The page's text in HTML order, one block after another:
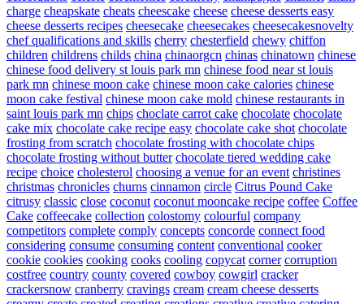
charge cheapskate cheats cheescake cheese cheese desserts easy
cheese desserts recipes cheesecake cheesecakes cheesecakesnovelty
chef qualifications and skills cherry chesterfield chewy chiffon
children childrens childs china chinaorgcn chinas chinatown chinese
chinese food delivery st louis park mn chinese food near st louis
park mn chinese moon cake chinese moon cake calories chinese
moon cake festival chinese moon cake mold chinese restaurants in
saint louis park mn chips choclate carrot cake chocolate chocolate
cake mix chocolate cake recipe easy chocolate cake shot chocolate
frosting from scratch chocolate frosting with chocolate chips
chocolate frosting without butter chocolate tiered wedding cake
recipe choice cholesterol choosing a venue for an event christines
christmas chronicles churns cinnamon circle Citrus Pound Cake
citrusy classic close coconut coconut mooncake recipe coffee Coffee
Cake coffeecake collection colostomy colourful company
competitors complete comply concepts concorde connect food
considering consume consuming content conventional cooker
cookie cookies cooking cooks cooling copycat corner corruption
costfree country county covered cowboy cowgirl cracker
crackersnow cranberry cravings cream cream cheese desserts